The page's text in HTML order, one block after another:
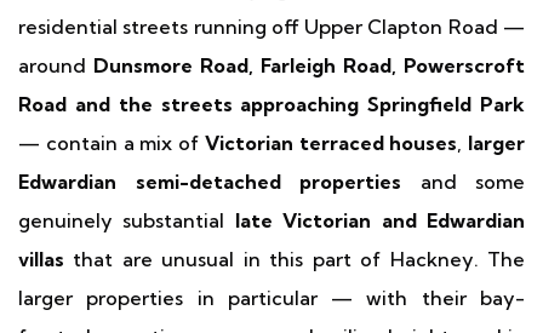
residential streets running off Upper Clapton Road —
around Dunsmore Road, Farleigh Road, Powerscroft
Road and the streets approaching Springfield Park
— contain a mix of Victorian terraced houses, larger
Edwardian semi-detached properties and some
genuinely substantial late Victorian and Edwardian
villas that are unusual in this part of Hackney. The
larger properties in particular — with their bay-